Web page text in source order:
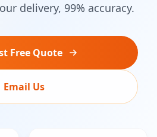
delivery, 99% accuracy.
Free Quote
Email Us